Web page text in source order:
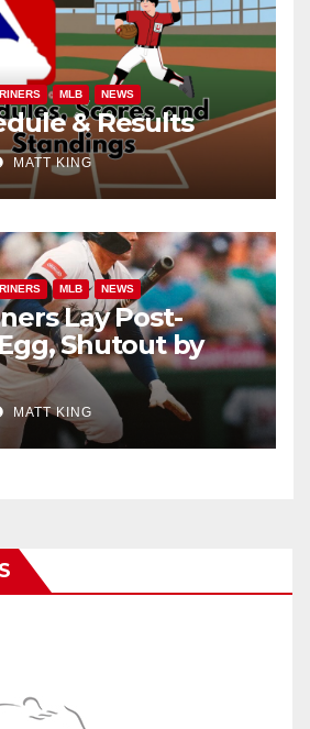
MLB NEWS
& Results
MATT KING
MLB NEWS
Lay Post-
Shutout by
MATT KING